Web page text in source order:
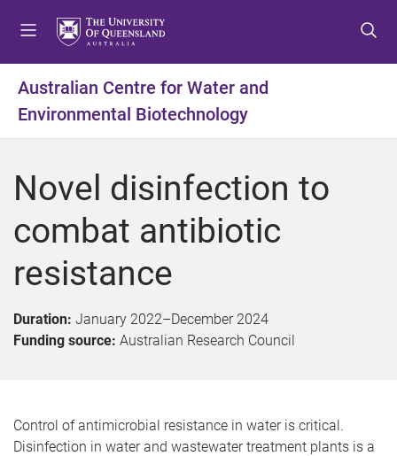
t
o
m
n
u
t
o
c
n
t
e
n
t
o
f
o
t
e
r
Australian Centre for Water and
Environmental Biotechnology
Novel disinfection to
combat antibiotic
resistance
Duration: January 2022–December 2024
Funding source: Australian Research Council
Control of antimicrobial resistance in water is critical.
Disinfection in water and wastewater treatment plants is a